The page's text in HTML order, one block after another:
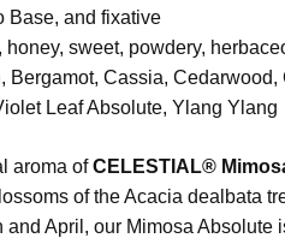
Base, and fixative
honey, sweet, powdery,
Bergamot, Cassia,
Leaf Absolute, Ylang Ylang
aroma ofCELESTIAL®
of the Acacia dealbata
and April, our Mimosa